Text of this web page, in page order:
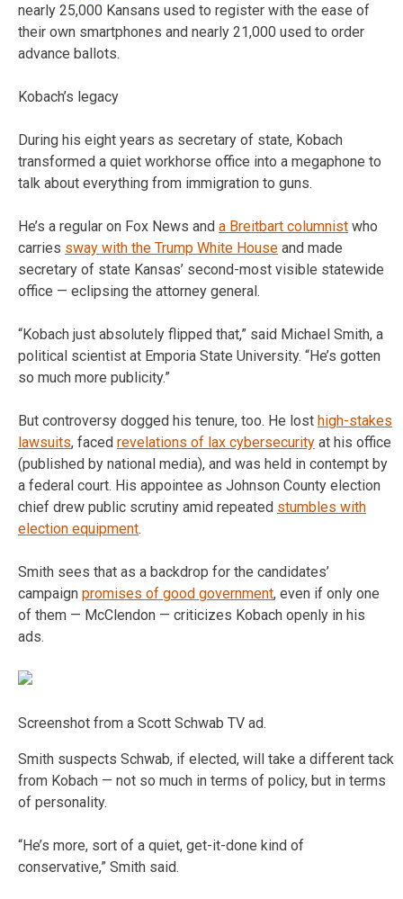
nearly 25,000 Kansans used to register with the ease of
their own smartphones and nearly 21,000 used to order
advance ballots.
Kobach’s legacy
During his eight years as secretary of state, Kobach
transformed a quiet workhorse office into a megaphone to
talk about everything from immigration to guns.
He’s a regular on Fox News and a Breitbart columnist who
carries sway with the Trump White House and made
secretary of state Kansas’ second-most visible statewide
office — eclipsing the attorney general.
“Kobach just absolutely flipped that,” said Michael Smith, a
political scientist at Emporia State University. “He’s gotten
so much more publicity.”
But controversy dogged his tenure, too. He lost high-stakes
lawsuits, faced revelations of lax cybersecurity at his office
(published by national media), and was held in contempt by
a federal court. His appointee as Johnson County election
chief drew public scrutiny amid repeated stumbles with
election equipment.
Smith sees that as a backdrop for the candidates’
campaign promises of good government, even if only one
of them — McClendon — criticizes Kobach openly in his
ads.
Screenshot from a Scott Schwab TV ad.
Smith suspects Schwab, if elected, will take a different tack
from Kobach — not so much in terms of policy, but in terms
of personality.
“He’s more, sort of a quiet, get-it-done kind of
conservative,” Smith said.